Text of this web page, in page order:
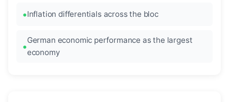
Inflation differentials across the bloc
German economic performance as the largest
economy